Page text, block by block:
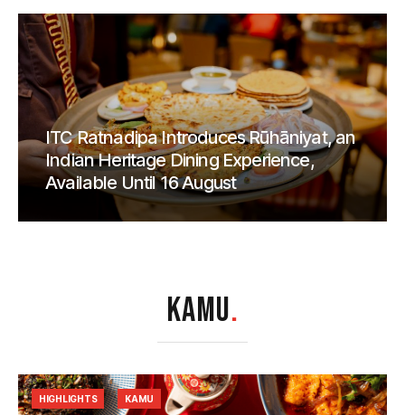
ITC Ratnadipa Introduces Rūhāniyat, an
Indian Heritage Dining Experience,
Available Until 16 August
KAMU.
HIGHLIGHTS KAMU